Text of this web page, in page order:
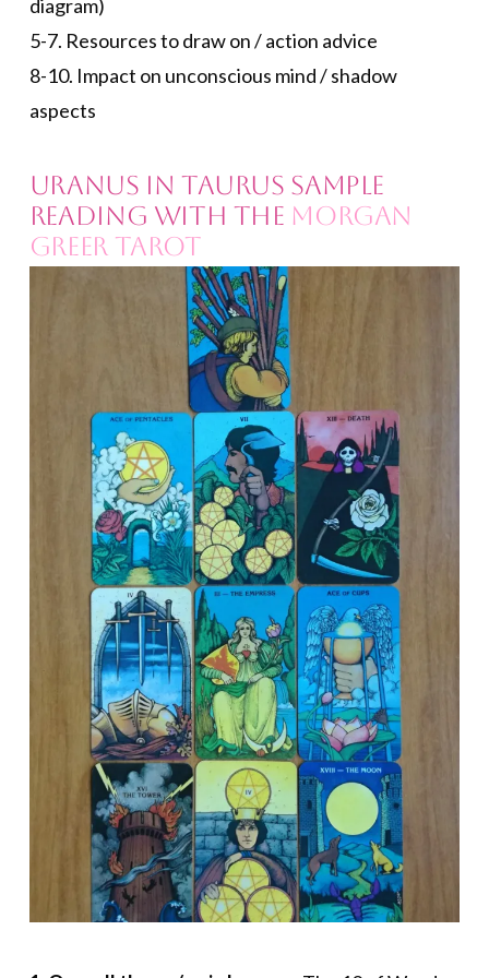
diagram)
5-7. Resources to draw on / action advice
8-10. Impact on unconscious mind / shadow
aspects
Uranus in Taurus Sample
Reading with the Morgan
Greer Tarot